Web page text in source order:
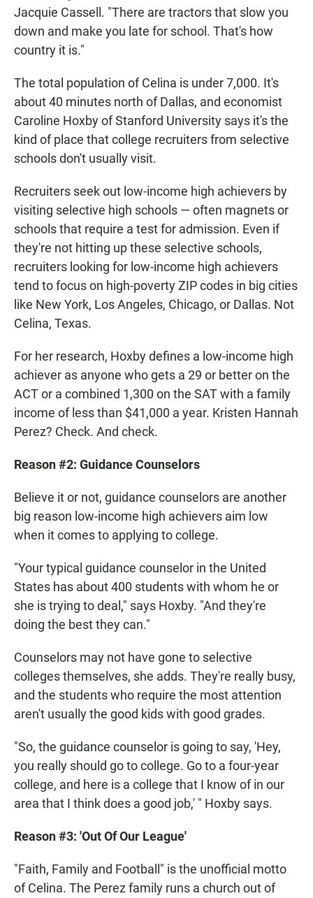
Jacquie Cassell. "There are tractors that slow you
down and make you late for school. That's how
country it is."
The total population of Celina is under 7,000. It's
about 40 minutes north of Dallas, and economist
Caroline Hoxby of Stanford University says it's the
kind of place that college recruiters from selective
schools don't usually visit.
Recruiters seek out low-income high achievers by
visiting selective high schools — often magnets or
schools that require a test for admission. Even if
they're not hitting up these selective schools,
recruiters looking for low-income high achievers
tend to focus on high-poverty ZIP codes in big cities
like New York, Los Angeles, Chicago, or Dallas. Not
Celina, Texas.
For her research, Hoxby defines a low-income high
achiever as anyone who gets a 29 or better on the
ACT or a combined 1,300 on the SAT with a family
income of less than $41,000 a year. Kristen Hannah
Perez? Check. And check.
Reason #2: Guidance Counselors
Believe it or not, guidance counselors are another
big reason low-income high achievers aim low
when it comes to applying to college.
"Your typical guidance counselor in the United
States has about 400 students with whom he or
she is trying to deal," says Hoxby. "And they're
doing the best they can."
Counselors may not have gone to selective
colleges themselves, she adds. They're really busy,
and the students who require the most attention
aren't usually the good kids with good grades.
"So, the guidance counselor is going to say, 'Hey,
you really should go to college. Go to a four-year
college, and here is a college that I know of in our
area that I think does a good job,' " Hoxby says.
Reason #3: 'Out Of Our League'
"Faith, Family and Football" is the unofficial motto
of Celina. The Perez family runs a church out of